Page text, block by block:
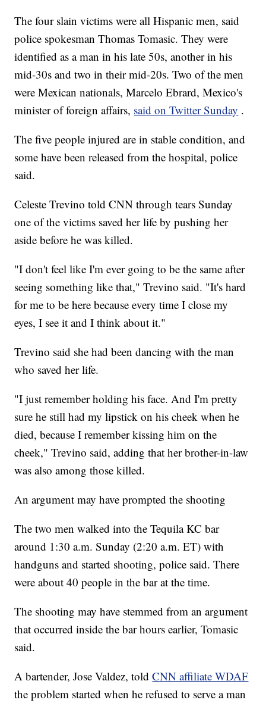
The four slain victims were all Hispanic men, said
police spokesman Thomas Tomasic. They were
identified as a man in his late 50s, another in his
mid-30s and two in their mid-20s. Two of the men
were Mexican nationals, Marcelo Ebrard, Mexico's
minister of foreign affairs, said on Twitter Sunday .
The five people injured are in stable condition, and
some have been released from the hospital, police
said.
Celeste Trevino told CNN through tears Sunday
one of the victims saved her life by pushing her
aside before he was killed.
"I don't feel like I'm ever going to be the same after
seeing something like that," Trevino said. "It's hard
for me to be here because every time I close my
eyes, I see it and I think about it."
Trevino said she had been dancing with the man
who saved her life.
"I just remember holding his face. And I'm pretty
sure he still had my lipstick on his cheek when he
died, because I remember kissing him on the
cheek," Trevino said, adding that her brother-in-law
was also among those killed.
An argument may have prompted the shooting
The two men walked into the Tequila KC bar
around 1:30 a.m. Sunday (2:20 a.m. ET) with
handguns and started shooting, police said. There
were about 40 people in the bar at the time.
The shooting may have stemmed from an argument
that occurred inside the bar hours earlier, Tomasic
said.
A bartender, Jose Valdez, toldCNN affiliate WDAF
the problem started when he refused to serve a man